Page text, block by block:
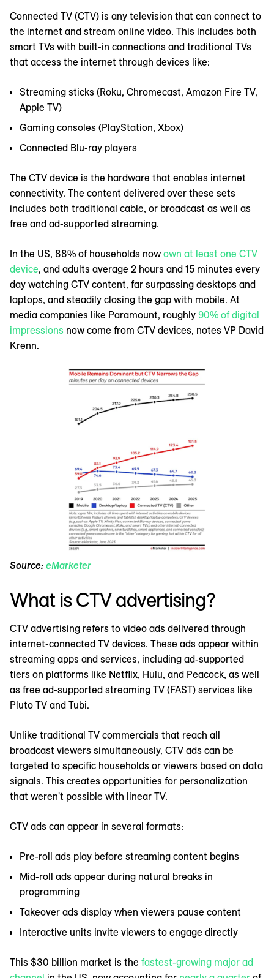
Connected TV (CTV) is any television that can connect to
the internet and stream online video. This includes both
smart TVs with built-in connections and traditional TVs
that access the internet through devices like:
Streaming sticks (Roku, Chromecast, Amazon Fire TV,
Apple TV)
Gaming consoles (PlayStation, Xbox)
Connected Blu-ray players
The CTV device is the hardware that enables internet
connectivity. The content delivered over these sets
includes both traditional cable, or broadcast as well as
free and ad-supported streaming.
In the US, 88% of households nowown at least one CTV
device, and adults average 2 hours and 15 minutes every
day watching CTV content, far surpassing desktops and
laptops, and steadily closing the gap with mobile. At
media companies like Paramount, roughly 90% of digital
impressions now come from CTV devices, notes VP David
Krenn.
Source: eMarketer
What is CTV advertising?
CTV advertising refers to video ads delivered through
internet-connected TV devices. These ads appear within
streaming apps and services, including ad-supported
tiers on platforms like Netflix, Hulu, and Peacock, as well
as free ad-supported streaming TV (FAST) services like
Pluto TV and Tubi.
Unlike traditional TV commercials that reach all
broadcast viewers simultaneously, CTV ads can be
targeted to specific households or viewers based on data
signals. This creates opportunities for personalization
that weren't possible with linear TV.
CTV ads can appear in several formats:
Pre-roll ads play before streaming content begins
Mid-roll ads appear during natural breaks in
programming
Takeover ads display when viewers pause content
Interactive units invite viewers to engage directly
This $30 billion market is the fastest-growing major ad